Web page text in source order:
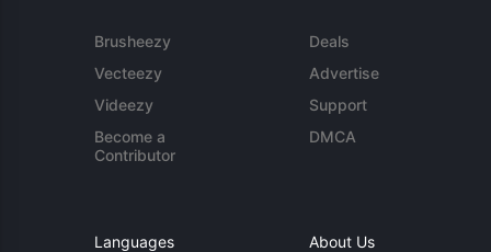
Brusheezy
Vecteezy
Videezy
Become a
Contributor
Deals
Advertise
Support
DMCA
Languages About Us